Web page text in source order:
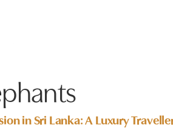
in Sri Lanka: A Luxury